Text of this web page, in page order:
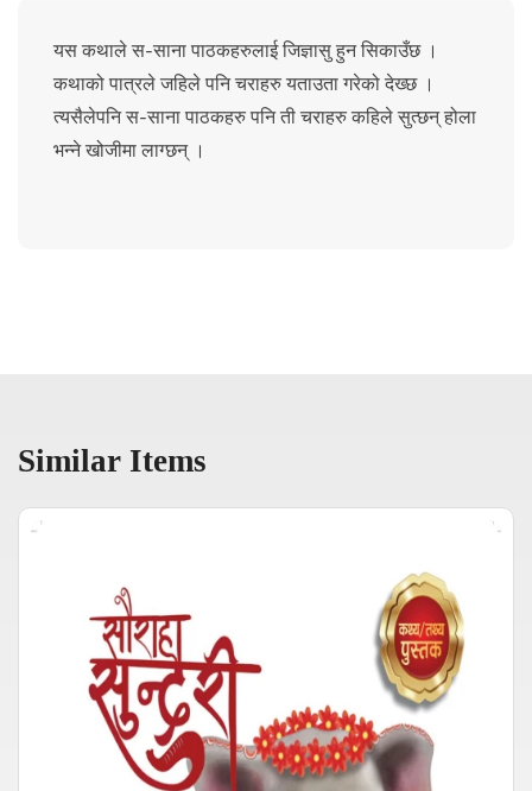
यस कथाले स-साना पाठकहरुलाई जिज्ञासु हुन सिकाउँछ ।
कथाको पात्रले जहिले पनि चराहरु यताउता गरेको देख्छ ।
त्यसैलेपनि स-साना पाठकहरु पनि ती चराहरु कहिले सुत्छन् होला
भन्ने खोजीमा लाग्छन् ।
Similar Items